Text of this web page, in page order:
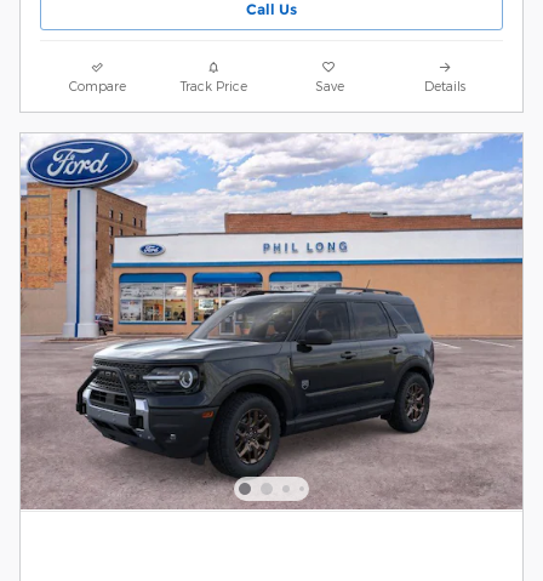
Call Us
Compare Track Price Save Details